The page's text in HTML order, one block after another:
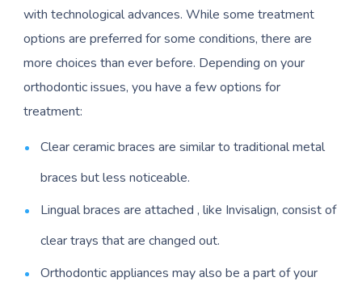
with technological advances. While some treatment
options are preferred for some conditions, there are
more choices than ever before. Depending on your
orthodontic issues, you have a few options for
treatment:
Clear ceramic braces are similar to traditional metal
braces but less noticeable.
Lingual braces are attached , like Invisalign, consist of
clear trays that are changed out.
Orthodontic appliances may also be a part of your